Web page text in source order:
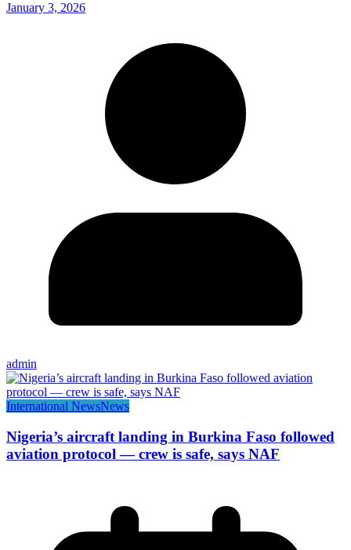
January 3, 2026
admin
International NewsNews
Nigeria’s aircraft landing in Burkina Faso followed
aviation protocol — crew is safe, says NAF